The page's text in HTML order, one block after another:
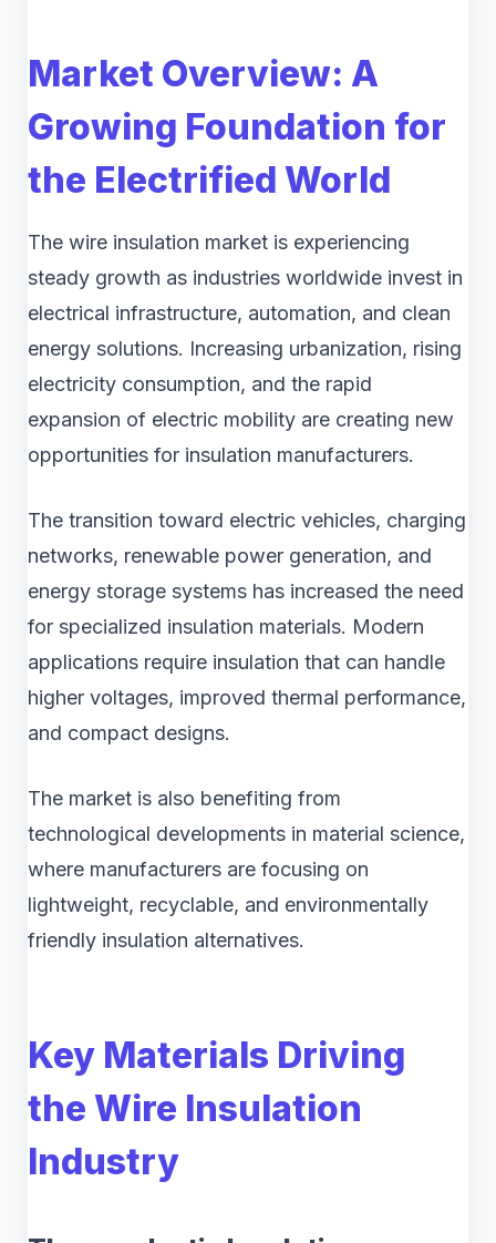
Market Overview: A
Growing Foundation for
the Electrified World
The wire insulation market is experiencing
steady growth as industries worldwide invest in
electrical infrastructure, automation, and clean
energy solutions. Increasing urbanization, rising
electricity consumption, and the rapid
expansion of electric mobility are creating new
opportunities for insulation manufacturers.
The transition toward electric vehicles, charging
networks, renewable power generation, and
energy storage systems has increased the need
for specialized insulation materials. Modern
applications require insulation that can handle
higher voltages, improved thermal performance,
and compact designs.
The market is also benefiting from
technological developments in material science,
where manufacturers are focusing on
lightweight, recyclable, and environmentally
friendly insulation alternatives.
Key Materials Driving
the Wire Insulation
Industry